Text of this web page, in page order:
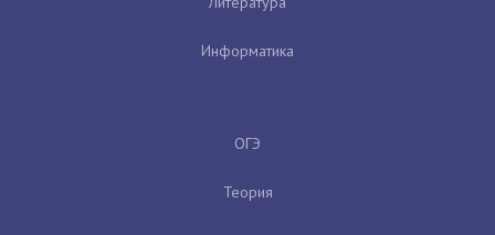
Информатика
ОГЭ
Теория